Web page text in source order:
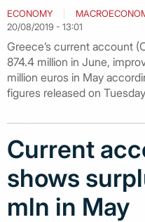
ECONOMY
20/08/2019 - 13:01
Greece’s current account
874.4 million in June,
million euros in May
figures released on
Current
shows
mln in May